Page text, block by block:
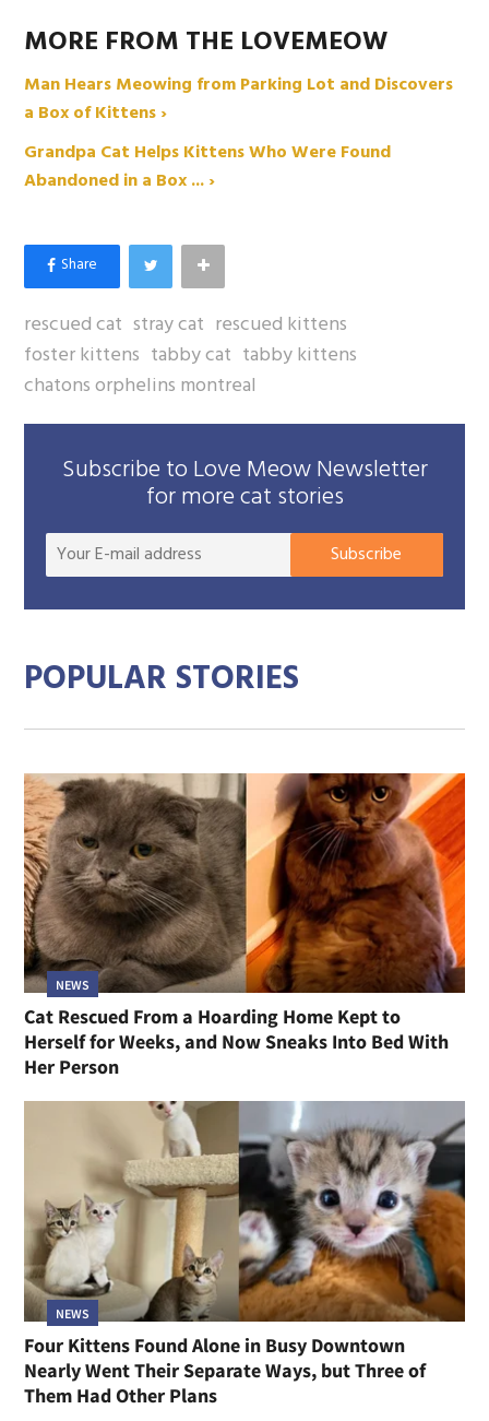
MORE FROM THE LOVEMEOW
Man Hears Meowing from Parking Lot and Discovers
a Box of Kittens ›
Grandpa Cat Helps Kittens Who Were Found
Abandoned in a Box ... ›
rescued cat stray cat rescued kittens
foster kittens tabby cat tabby kittens
chatons orphelins montreal
Subscribe to Love Meow Newsletter
for more cat stories
Your
mail
Subscribe
POPULAR STORIES
NEWS
Cat Rescued From a Hoarding Home Kept to
Herself for Weeks, and Now Sneaks Into Bed With
Her Person
NEWS
Four Kittens Found Alone in Busy Downtown
Nearly Went Their Separate Ways, but Three of
Them Had Other Plans